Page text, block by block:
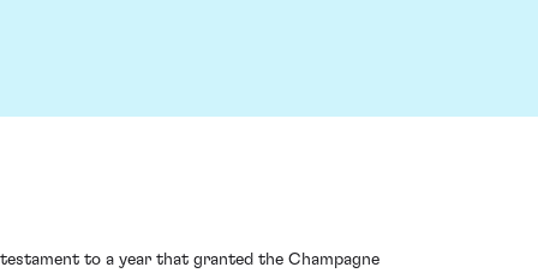
to a year that granted the Champagne